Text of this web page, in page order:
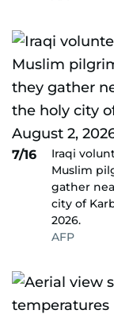
7/16
Iraqi
Muslim
gather
city of
2026.
AFP